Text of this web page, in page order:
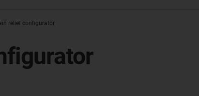
relief configurator